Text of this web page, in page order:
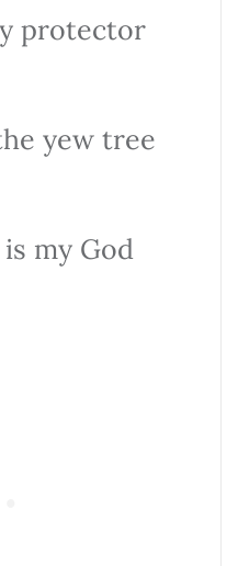
protector
yew tree
my God